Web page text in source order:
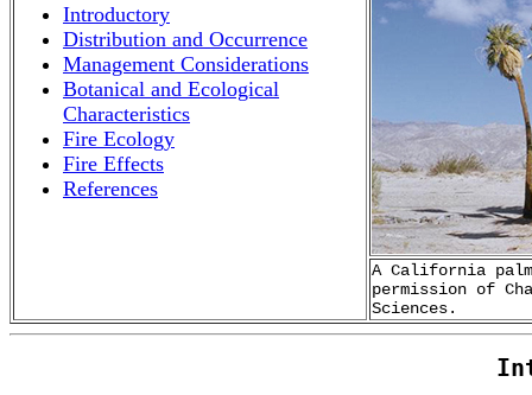
Introductory
Distribution and Occurrence
Management Considerations
Botanical and Ecological
Characteristics
Fire Ecology
Fire Effects
References
A California
permission of
Sciences.